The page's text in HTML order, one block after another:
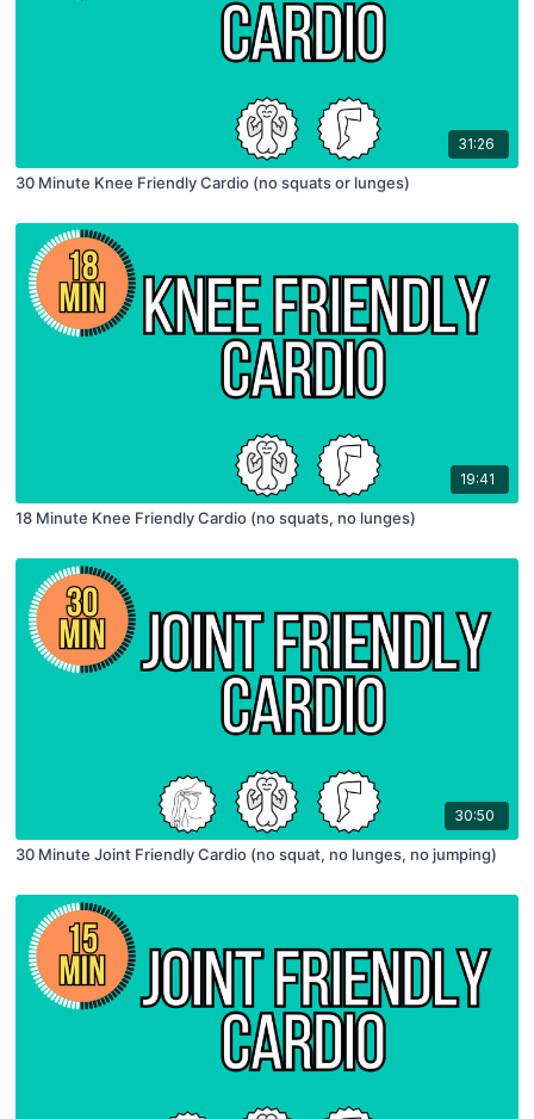
31:26
30 Minute Knee Friendly Cardio (no squats or lunges)
19:41
18 Minute Knee Friendly Cardio (no squats, no lunges)
30:50
30 Minute Joint Friendly Cardio (no squat, no lunges, no jumping)